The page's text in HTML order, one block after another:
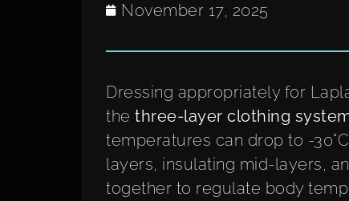
November 17, 2025
Dressing appropriately for
the three-layer clothing
temperatures can drop to -
layers, insulating mid-layers,
together to regulate body